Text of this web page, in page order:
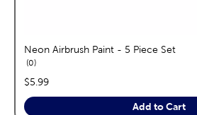
Neon Airbrush Paint - 5 Piece Set
0reviews
price:
$5.99
Add to Cart